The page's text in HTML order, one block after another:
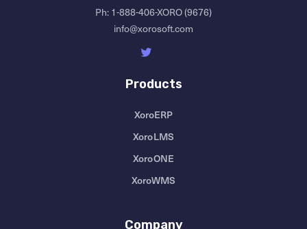
Ph: 1-888-406-XORO (9676)
info@xorosoft.com
Products
XoroERP
XoroLMS
XoroONE
XoroWMS
Company